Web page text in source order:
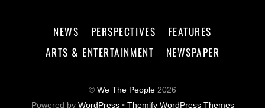
NEWS PERSPECTIVES
FEATURES
ARTS & ENTERTAINMENT
NEWSPAPER
© We The People 2026
Powered by WordPress• Themify WordPress Themes